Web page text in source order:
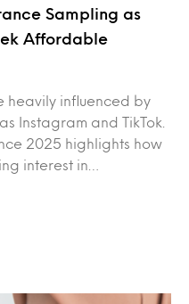
Sampling as
Affordable
heavily influenced by
Instagram and TikTok.
2025 highlights how
interest in…